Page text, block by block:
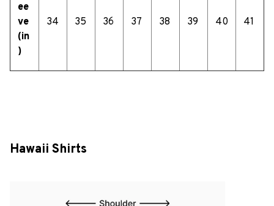
ee
ve
(in
)
34 35 36 37 38 39 40 41
Hawaii Shirts